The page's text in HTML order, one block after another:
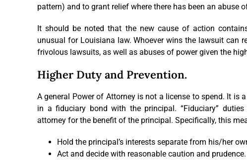
pattern) and to grant relief where there has been an abuse
It should be noted that the new cause of action
unusual for Louisiana law. Whoever wins the lawsuit can
frivolous lawsuits, as well as abuses of power given the
Higher Duty and Prevention.
A general Power of Attorney is not a license to spend. It is
in a fiduciary bond with the principal. “Fiduciary”
attorney for the benefit of the principal. Specifically, this
Hold the principal’s interests separate from his/her
Act and decide with reasonable caution and prudence.